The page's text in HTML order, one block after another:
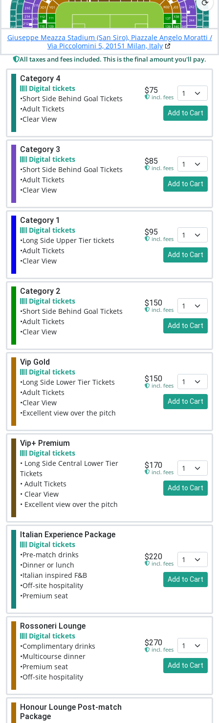
⟳
Giuseppe Meazza Stadium (San Siro), Piazzale Angelo Moratti /
Via Piccolomini 5, 20151 Milan, Italy
All taxes and fees included. This is the final amount you'll pay.
Category 4
Digital tickets
•Short Side Behind Goal Tickets
•Adult Tickets
•Clear View
$75
incl. fees
Add to Cart
Category 3
Digital tickets
•Short Side Behind Goal Tickets
•Adult Tickets
•Clear View
$85
incl. fees
Add to Cart
Category 1
Digital tickets
•Long Side Upper Tier tickets
•Adult Tickets
•Clear View
$95
incl. fees
Add to Cart
Category 2
Digital tickets
•Short Side Behind Goal Tickets
•Adult Tickets
•Clear View
$150
incl. fees
Add to Cart
Vip Gold
Digital tickets
•Long Side Lower Tier Tickets
•Adult Tickets
•Clear View
•Excellent view over the pitch
$150
incl. fees
Add to Cart
Vip+ Premium
Digital tickets
• Long Side Central Lower Tier
Tickets
• Adult Tickets
• Clear View
• Excellent view over the pitch
$170
incl. fees
Add to Cart
Italian Experience Package
Digital tickets
•Pre-match drinks
•Dinner or lunch
•Italian inspired F&B
•Off-site hospitality
•Premium seat
$220
incl. fees
Add to Cart
Rossoneri Lounge
Digital tickets
•Complimentary drinks
•Multicourse dinner
•Premium seat
•Off-site hospitality
$270
incl. fees
Add to Cart
Honour Lounge Post-match
Package